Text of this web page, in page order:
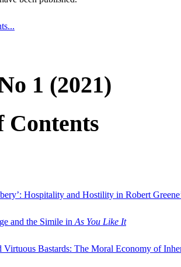
1 (2021)
Contents
Hospitality and Hostility in Robert
and the Simile in As You Like It
Virtuous Bastards: The Moral Economy of